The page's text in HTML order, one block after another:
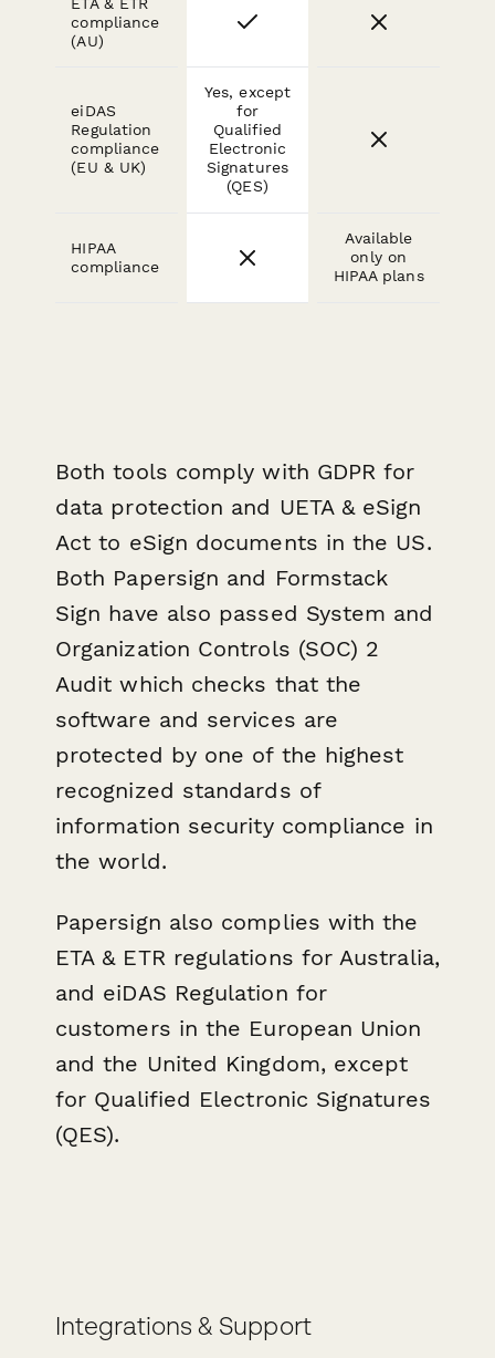
compliance
(AU)
eiDAS
Regulation
compliance
(EU & UK)
Yes, except
for
Qualified
Electronic
Signatures
(QES)
HIPAA
compliance
Available
only on
HIPAA plans
Both tools comply with GDPR for
data protection and UETA & eSign
Act to eSign documents in the US.
Both Papersign and Formstack
Sign have also passed System and
Organization Controls (SOC) 2
Audit which checks that the
software and services are
protected by one of the highest
recognized standards of
information security compliance in
the world.
Papersign also complies with the
ETA & ETR regulations for Australia,
and eiDAS Regulation f or
customers in the European Union
and the United Kingdom, except
for Qualified Electronic Signatures
(QES).
Integrations & Support